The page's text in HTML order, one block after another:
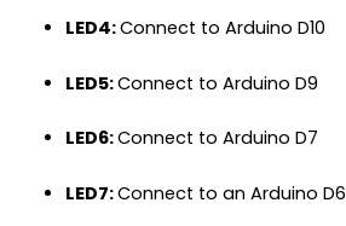
LED4:Connect to Arduino D10
LED5:Connect to Arduino D9
LED6:Connect to Arduino D7
LED7:Connect to an Arduino D6